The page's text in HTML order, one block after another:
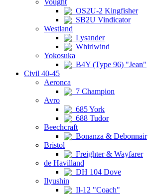
Vought
OS2U-2 Kingfisher
SB2U Vindicator
Westland
Lysander
Whirlwind
Yokosuka
B4Y (Type 96) "Jean"
Civil 40-45
Aeronca
7 Champion
Avro
685 York
688 Tudor
Beechcraft
Bonanza & Debonnair
Bristol
Freighter & Wayfarer
de Havilland
DH 104 Dove
Ilyushin
Il-12 "Coach"